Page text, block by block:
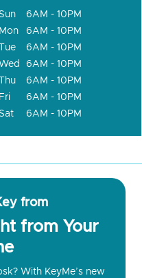
6AM - 10PM
Mon
6AM - 10PM
Tue
6AM - 10PM
Wed
6AM - 10PM
Thu
6AM - 10PM
Fri
6AM - 10PM
6AM - 10PM
from
from Your
With KeyMe’s new